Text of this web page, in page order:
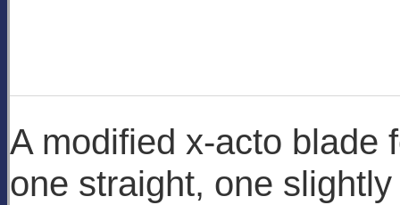
A modified x-acto blade
one straight, one